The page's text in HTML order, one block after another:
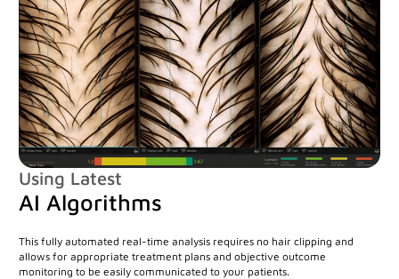
HairMetrix
Photo Studio Imaging
Mirror Software
Custom Photo Room
Medical Dermatology
Total Body Photography
Using Latest
AI Algorithms
This fully automated real-time analysis requires no hair clipping and
allows for appropriate treatment plans and objective outcome
monitoring to be easily communicated to your patients.